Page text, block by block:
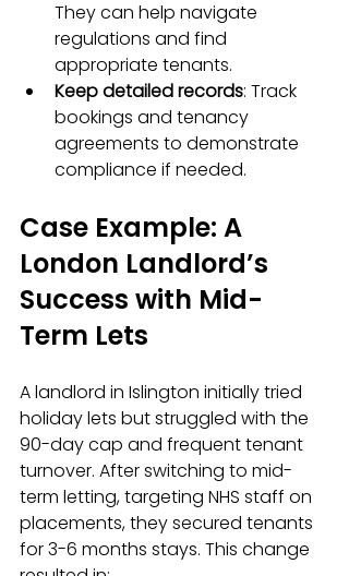
They can help navigate
regulations and find
appropriate tenants.
Keep detailed records: Track
bookings and tenancy
agreements to demonstrate
compliance if needed.
Case Example: A
London Landlord’s
Success with Mid-
Term Lets
A landlord in Islington initially tried
holiday lets but struggled with the
90-day cap and frequent tenant
turnover. After switching to mid-
term letting, targeting NHS staff on
placements, they secured tenants
for 3-6 months stays. This change